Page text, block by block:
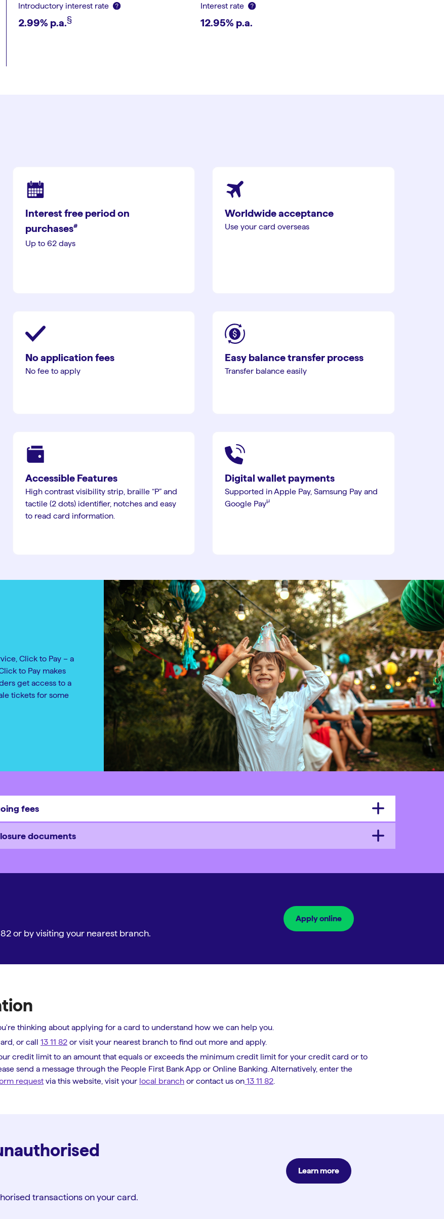
Introductory interest rate
2.99% p.a.§︎
Interest rate
12.95% p.a.
Interest free period on
purchases#︎
Up to 62 days
Worldwide acceptance
Use your card overseas
No application fees
No fee to apply
Easy balance transfer process
Transfer balance easily
Accessible Features
High contrast visibility strip, braille “P” and
tactile (2 dots) identifier, notches and easy
to read card information.
Digital wallet payments
Supported in Apple Pay, Samsung Pay and
Google Payµ︎
Click to Pay – a
to Pay makes
get access to a
tickets for some
fees
documents
or by visiting your nearest branch.
Apply online
thinking about applying for a card to understand how we can help you.
or call 13 11 82 or visit your nearest branch to find out more and apply.
credit limit to an amount that equals or exceeds the minimum credit limit for your credit card or to
send a message through the People First Bank App or Online Banking. Alternatively, enter the
request via this website, visit your local branch or contact us on 13 11 82.
transactions on your card.
Learn more